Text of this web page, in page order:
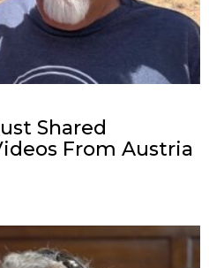
Shared
From Austria